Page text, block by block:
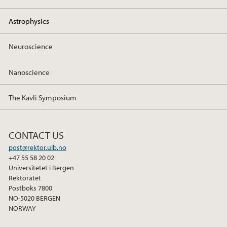
r
I
o
Astrophysics
Neuroscience
Nanoscience
The Kavli Symposium
CONTACT US
post@rektor.uib.no
+47 55 58 20 02
Universitetet i Bergen
Rektoratet
Postboks 7800
NO-5020 BERGEN
NORWAY